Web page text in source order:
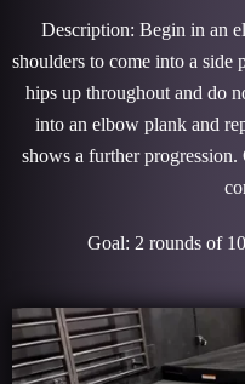
Description: Begin in an
shoulders to come into a
hips up throughout and do
into an elbow plank and
shows a further
Goal: 2 rounds of